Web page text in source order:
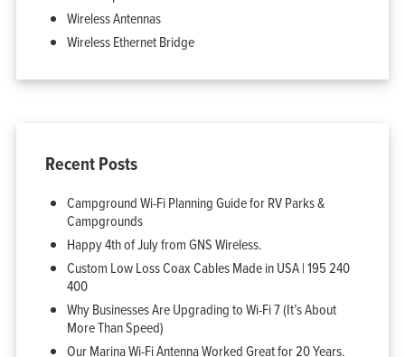
Wireless Antennas
Wireless Ethernet Bridge
Recent Posts
Campground Wi-Fi Planning Guide for RV Parks &
Campgrounds
Happy 4th of July from GNS Wireless.
Custom Low Loss Coax Cables Made in USA | 195 240
400
Why Businesses Are Upgrading to Wi-Fi 7 (It’s About
More Than Speed)
Our Marina Wi-Fi Antenna Worked Great for 20 Years.